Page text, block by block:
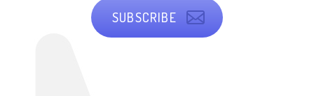
SUBSCRIBE